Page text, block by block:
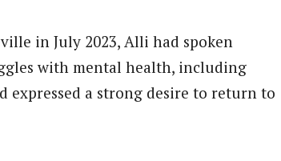
in July 2023, Alli had spoken
with mental health, including
expressed a strong desire to return to